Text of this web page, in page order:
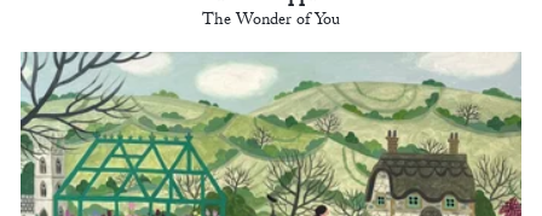
The Wonder of You